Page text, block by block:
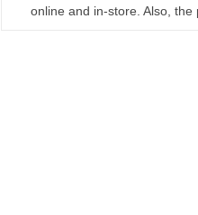
online and in-store. Also, the